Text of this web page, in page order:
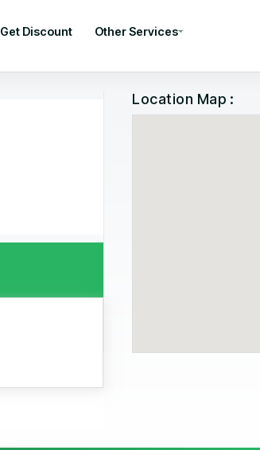
Get Discount Other Services
Location Map :